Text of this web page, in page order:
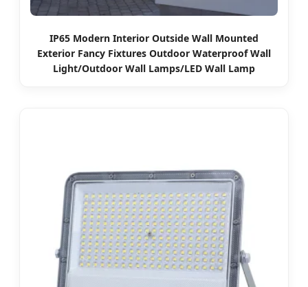
IP65 Modern Interior Outside Wall Mounted
Exterior Fancy Fixtures Outdoor Waterproof Wall
Light/Outdoor Wall Lamps/LED Wall Lamp